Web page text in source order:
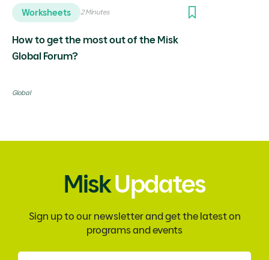
Worksheets 2 Minutes
How to get the most out of the Misk
Global Forum?
Global
MiskUpdates
Sign up to our newsletter and get the latest on
programs and events